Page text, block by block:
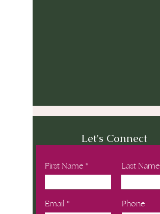
Let's Connect
First Name Last Name
Email Phone